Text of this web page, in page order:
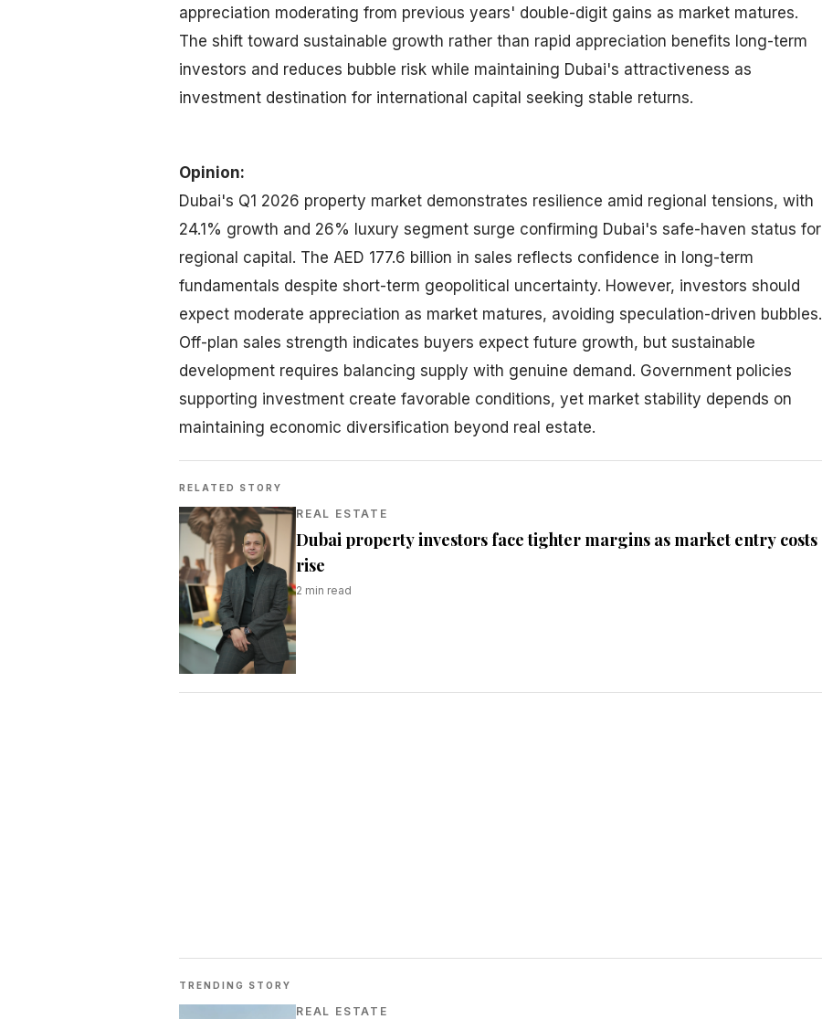
appreciation moderating from previous years' double-digit gains as market matures.
The shift toward sustainable growth rather than rapid appreciation benefits long-term
investors and reduces bubble risk while maintaining Dubai's attractiveness as
investment destination for international capital seeking stable returns.
Opinion:
Dubai's Q1 2026 property market demonstrates resilience amid regional tensions, with
24.1% growth and 26% luxury segment surge confirming Dubai's safe-haven status for
regional capital. The AED 177.6 billion in sales reflects confidence in long-term
fundamentals despite short-term geopolitical uncertainty. However, investors should
expect moderate appreciation as market matures, avoiding speculation-driven bubbles.
Off-plan sales strength indicates buyers expect future growth, but sustainable
development requires balancing supply with genuine demand. Government policies
supporting investment create favorable conditions, yet market stability depends on
maintaining economic diversification beyond real estate.
RELATED STORY
REAL ESTATE
Dubai property investors face tighter margins as market entry costs
rise
2 min read
TRENDING STORY
REAL ESTATE